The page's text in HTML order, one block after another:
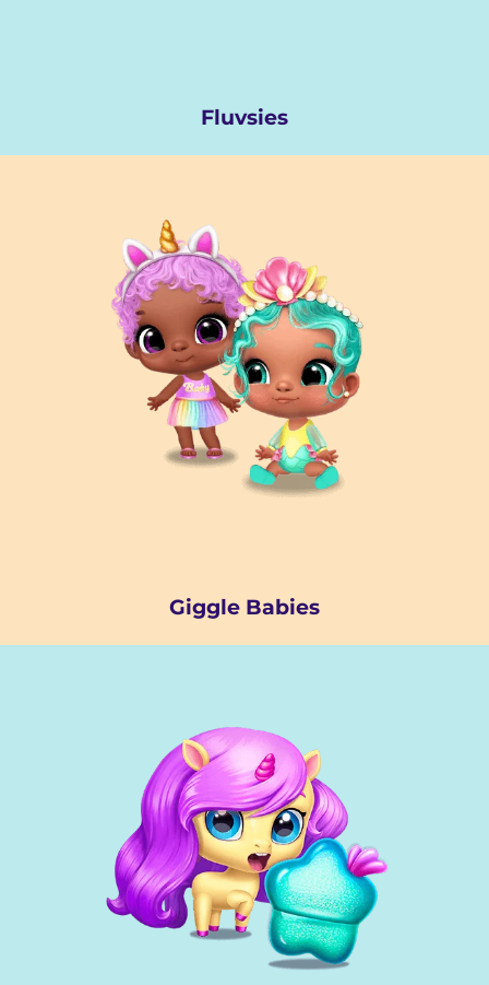
Fluvsies
Giggle Babies